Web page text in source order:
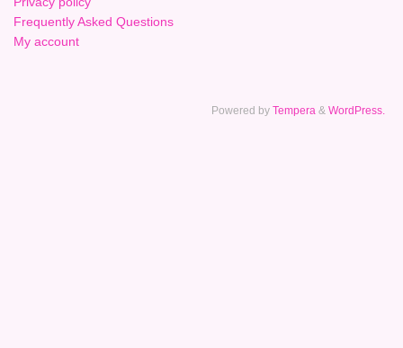
Frequently Asked Questions
My account
Powered by Tempera & WordPress.